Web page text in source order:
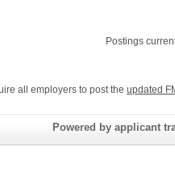
Postings
all employers to post the updated
Powered by applicant